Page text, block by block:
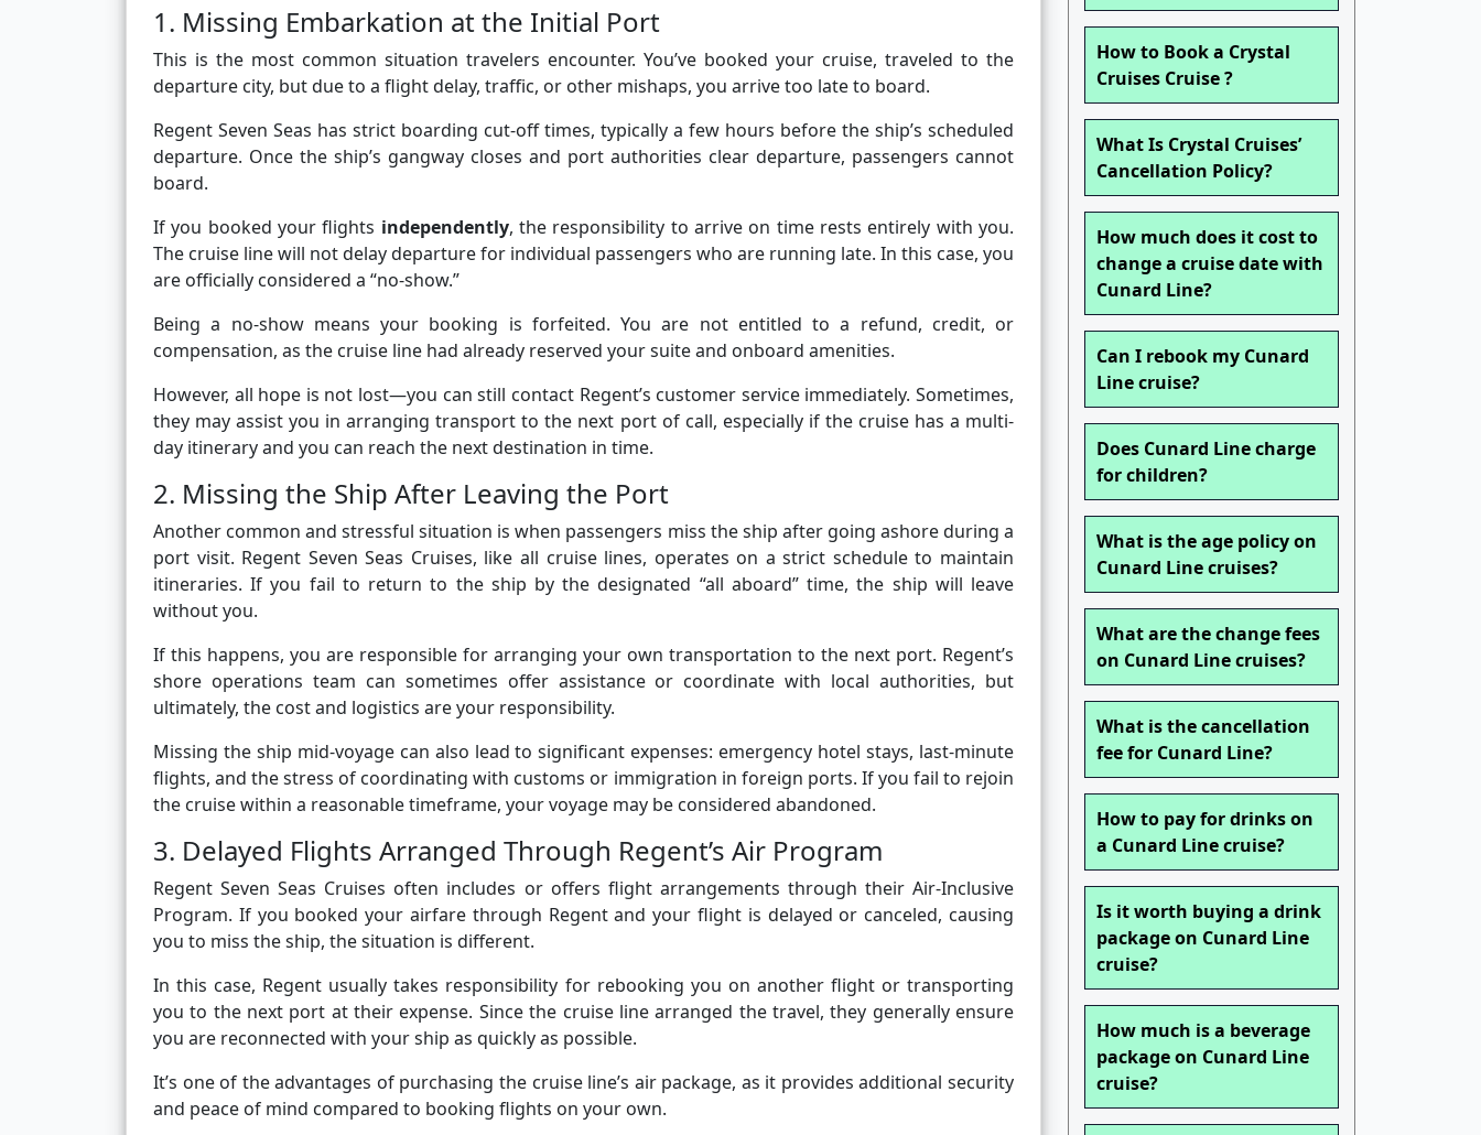
1. Missing Embarkation at the Initial Port
This is the most common situation travelers encounter. You’ve booked your cruise, traveled to the
departure city, but due to a flight delay, traffic, or other mishaps, you arrive too late to board.
Regent Seven Seas has strict boarding cut-off times, typically a few hours before the ship’s scheduled
departure. Once the ship’s gangway closes and port authorities clear departure, passengers cannot
board.
If you booked your flights independently, the responsibility to arrive on time rests entirely with you.
The cruise line will not delay departure for individual passengers who are running late. In this case, you
are officially considered a “no-show.”
Being a no-show means your booking is forfeited. You are not entitled to a refund, credit, or
compensation, as the cruise line had already reserved your suite and onboard amenities.
However, all hope is not lost—you can still contact Regent’s customer service immediately. Sometimes,
they may assist you in arranging transport to the next port of call, especially if the cruise has a multi-
day itinerary and you can reach the next destination in time.
2. Missing the Ship After Leaving the Port
Another common and stressful situation is when passengers miss the ship after going ashore during a
port visit. Regent Seven Seas Cruises, like all cruise lines, operates on a strict schedule to maintain
itineraries. If you fail to return to the ship by the designated “all aboard” time, the ship will leave
without you.
If this happens, you are responsible for arranging your own transportation to the next port. Regent’s
shore operations team can sometimes offer assistance or coordinate with local authorities, but
ultimately, the cost and logistics are your responsibility.
Missing the ship mid-voyage can also lead to significant expenses: emergency hotel stays, last-minute
flights, and the stress of coordinating with customs or immigration in foreign ports. If you fail to rejoin
the cruise within a reasonable timeframe, your voyage may be considered abandoned.
3. Delayed Flights Arranged Through Regent’s Air Program
Regent Seven Seas Cruises often includes or offers flight arrangements through their Air-Inclusive
Program. If you booked your airfare through Regent and your flight is delayed or canceled, causing
you to miss the ship, the situation is different.
In this case, Regent usually takes responsibility for rebooking you on another flight or transporting
you to the next port at their expense. Since the cruise line arranged the travel, they generally ensure
you are reconnected with your ship as quickly as possible.
It’s one of the advantages of purchasing the cruise line’s air package, as it provides additional security
and peace of mind compared to booking flights on your own.
How to Book a Crystal
Cruises Cruise ?
What Is Crystal Cruises’
Cancellation Policy?
How much does it cost to
change a cruise date with
Cunard Line?
Can I rebook my Cunard
Line cruise?
Does Cunard Line charge
for children?
What is the age policy on
Cunard Line cruises?
What are the change fees
on Cunard Line cruises?
What is the cancellation
fee for Cunard Line?
How to pay for drinks on
a Cunard Line cruise?
Is it worth buying a drink
package on Cunard Line
cruise?
How much is a beverage
package on Cunard Line
cruise?